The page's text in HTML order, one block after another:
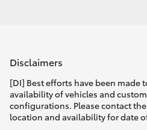
Disclaimers
[DI] Best efforts have been made
availability of vehicles and
configurations. Please contact
location and availability for date